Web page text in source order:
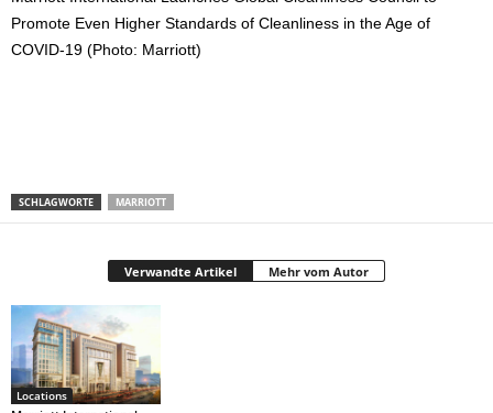
Promote Even Higher Standards of Cleanliness in the Age of
COVID-19 (Photo: Marriott)
SCHLAGWORTE MARRIOTT
Verwandte Artikel Mehr vom Autor
Locations